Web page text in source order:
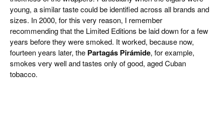
young, a similar taste could be identified across all brands and
sizes. In 2000, for this very reason, I remember
recommending that the Limited Editions be laid down for a few
years before they were smoked. It worked, because now,
fourteen years later, the Partagás Pirámide, for example,
smokes very well and tastes only of good, aged Cuban
tobacco.